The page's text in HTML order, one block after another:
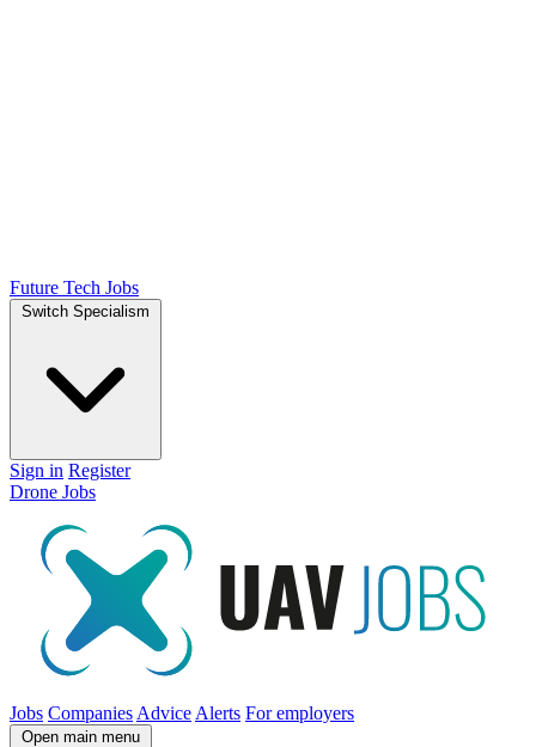
Future Tech Jobs
Switch Specialism
Sign in Register
Drone Jobs
Jobs Companies Advice Alerts For employers
Open main menu